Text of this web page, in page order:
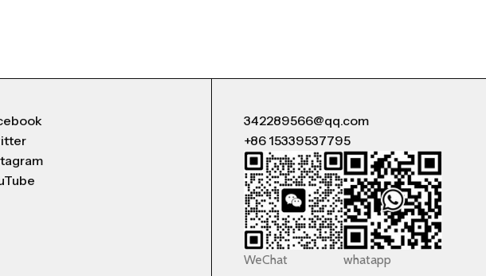
342289566@qq.com
+86 15339537795
WeChat whatapp